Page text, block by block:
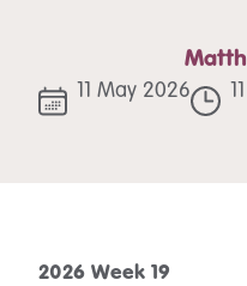
11 May 2026
2026 Week 19